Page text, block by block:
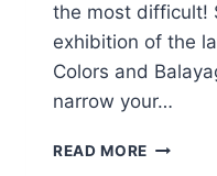
the most difficult!
exhibition of the
Colors and
narrow your…
READ MORE 10